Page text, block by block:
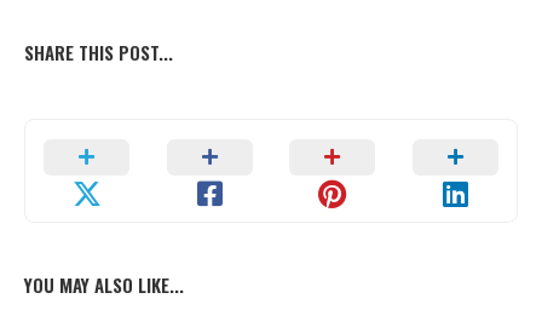
SHARE THIS POST...
YOU MAY ALSO LIKE...